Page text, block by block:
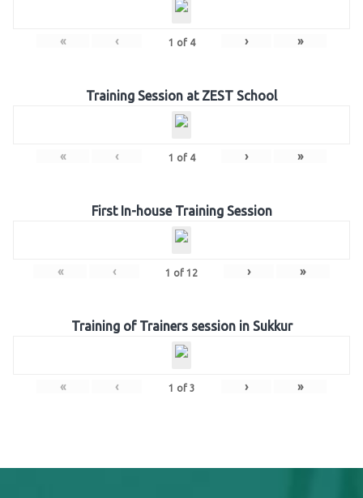
« ‹ 1 of 4 › »
Training Session at ZEST School
« ‹ 1 of 4 › »
First In-house Training Session
« ‹ 1 of 12 › »
Training of Trainers session in Sukkur
« ‹ 1 of 3 › »